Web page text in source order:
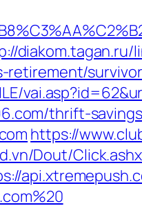
diakom.tagan.ru/
retirement/
thrift-
https://
Dout/